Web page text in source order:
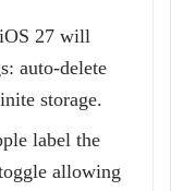
27 will
auto-delete
storage.
label the
allowing